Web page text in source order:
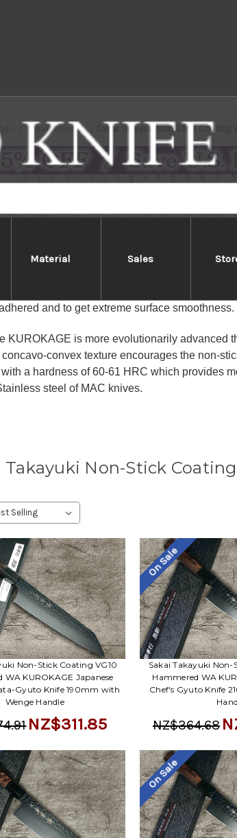
Material Sales
Sakai Takayuki Sakai Takayuki Non-Stick Coating
Non-Stick Coating
and to get extreme surface smoothness.
KUROKAGE is more evolutionarily
convex texture encourages the non-
a hardness of 60-61 HRC which provides
steel of MAC knives.
Takayuki Non-Stick
Non-Stick Coating VG10
WA KUROKAGE Japanese
Gyuto Knife 190mm with
Wenge Handle
NZ$311.85
On Sale
Sakai Takayuki Non-
Hammered WA
Chef's Gyuto Knife
NZ$364.68
On Sale